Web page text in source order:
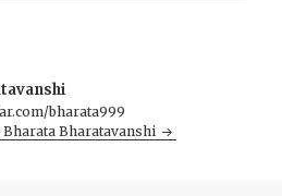
bharata999
Bharata Bharatavanshi